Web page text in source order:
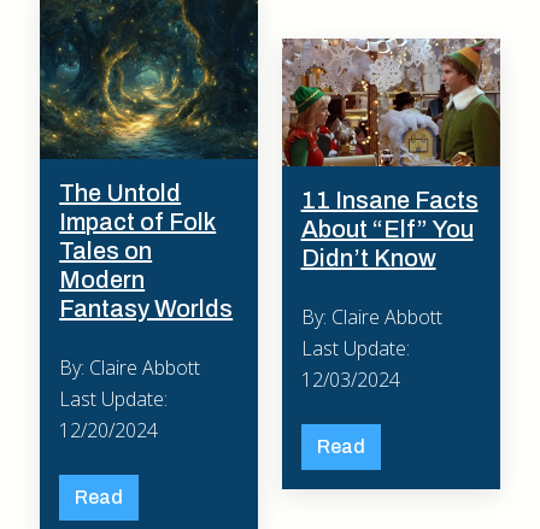
The Untold
Impact of Folk
Tales on
Modern
Fantasy Worlds
By: Claire Abbott
Last Update:
12/20/2024
Read
11 Insane Facts
About “Elf” You
Didn’t Know
By: Claire Abbott
Last Update:
12/03/2024
Read